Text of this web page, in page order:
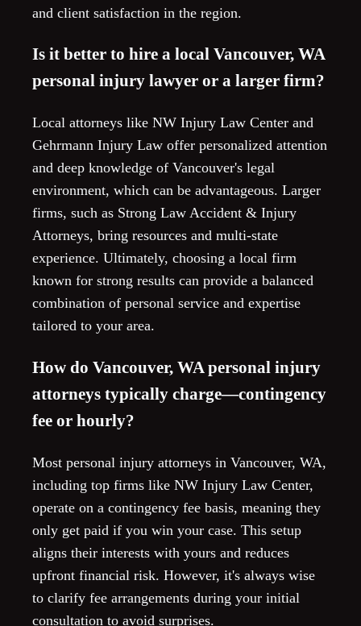
and client satisfaction in the region.
Is it better to hire a local Vancouver, WA
personal injury lawyer or a larger firm?
Local attorneys like NW Injury Law Center and
Gehrmann Injury Law offer personalized attention
and deep knowledge of Vancouver's legal
environment, which can be advantageous. Larger
firms, such as Strong Law Accident & Injury
Attorneys, bring resources and multi-state
experience. Ultimately, choosing a local firm
known for strong results can provide a balanced
combination of personal service and expertise
tailored to your area.
How do Vancouver, WA personal injury
attorneys typically charge—contingency
fee or hourly?
Most personal injury attorneys in Vancouver, WA,
including top firms like NW Injury Law Center,
operate on a contingency fee basis, meaning they
only get paid if you win your case. This setup
aligns their interests with yours and reduces
upfront financial risk. However, it's always wise
to clarify fee arrangements during your initial
consultation to avoid surprises.